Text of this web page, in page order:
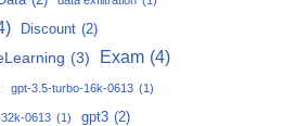
Discount (2)
(3) Exam (4)
gpt-3.5-turbo-16k-0613 (1)
0613 (1) gpt3 (2)